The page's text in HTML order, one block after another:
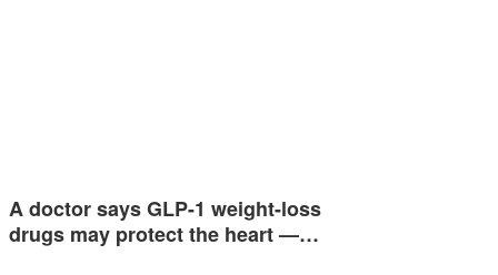
A doctor says GLP-1 weight-loss
drugs may protect the heart —…